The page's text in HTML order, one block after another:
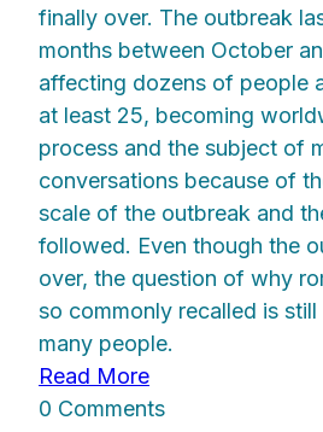
finally over. The outbreak
months between October
affecting dozens of people
at least 25, becoming
process and the subject of
conversations because of
scale of the outbreak and
followed. Even though the
over, the question of why
so commonly recalled is
many people.
Read More
0 Comments